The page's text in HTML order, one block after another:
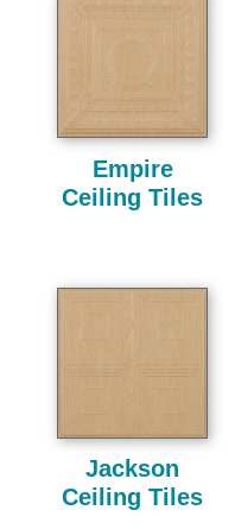
Empire
Ceiling Tiles
Jackson
Ceiling Tiles